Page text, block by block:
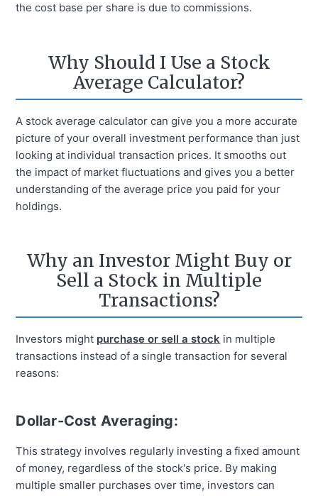
the cost base per share is due to commissions.
Why Should I Use a Stock
Average Calculator?
A stock average calculator can give you a more accurate
picture of your overall investment performance than just
looking at individual transaction prices. It smooths out
the impact of market fluctuations and gives you a better
understanding of the average price you paid for your
holdings.
Why an Investor Might Buy or
Sell a Stock in Multiple
Transactions?
Investors might purchase or sell a stock in multiple
transactions instead of a single transaction for several
reasons:
Dollar-Cost Averaging:
This strategy involves regularly investing a fixed amount
of money, regardless of the stock's price. By making
multiple smaller purchases over time, investors can